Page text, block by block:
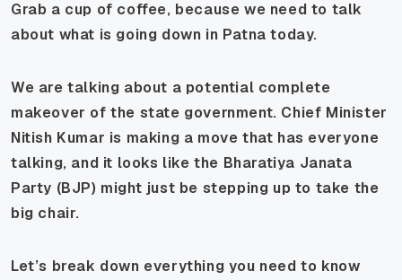
Grab a cup of coffee, because we need to talk
about what is going down in Patna today.
We are talking about a potential complete
makeover of the state government. Chief Minister
Nitish Kumar is making a move that has everyone
talking, and it looks like the Bharatiya Janata
Party (BJP) might just be stepping up to take the
big chair.
Let’s break down everything you need to know